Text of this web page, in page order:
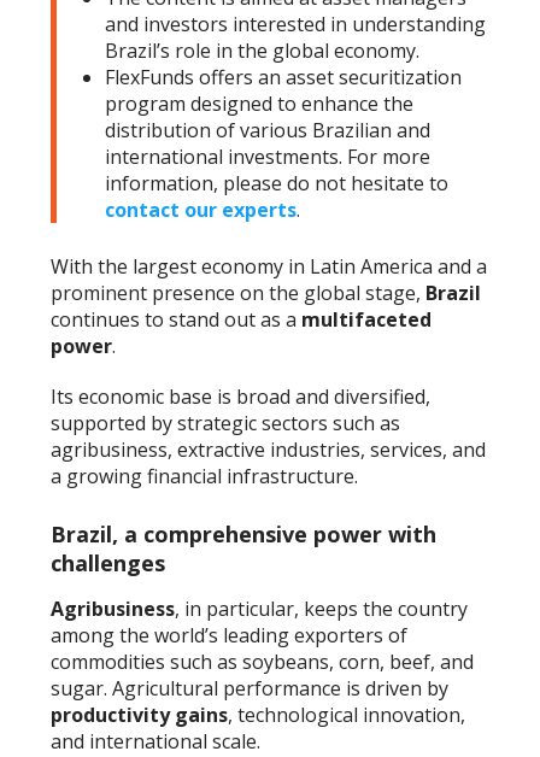
and investors interested in understanding
Brazil’s role in the global economy.
FlexFunds offers an asset securitization
program designed to enhance the
distribution of various Brazilian and
international investments. For more
information, please do not hesitate to
contact our experts.
With the largest economy in Latin America and a
prominent presence on the global stage, Brazil
continues to stand out as a multifaceted
power.
Its economic base is broad and diversified,
supported by strategic sectors such as
agribusiness, extractive industries, services, and
a growing financial infrastructure.
Brazil, a comprehensive power with
challenges
Agribusiness, in particular, keeps the country
among the world’s leading exporters of
commodities such as soybeans, corn, beef, and
sugar. Agricultural performance is driven by
productivity gains, technological innovation,
and international scale.